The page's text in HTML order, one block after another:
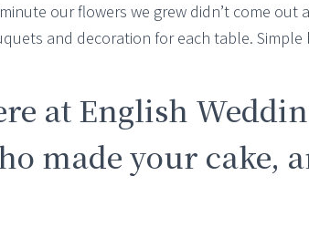
our flowers we grew didn’t come out
and decoration for each table.
at English
made your cake,